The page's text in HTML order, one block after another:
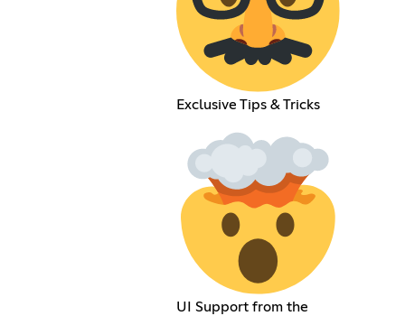
Exclusive Tips & Tricks
UI Support from the